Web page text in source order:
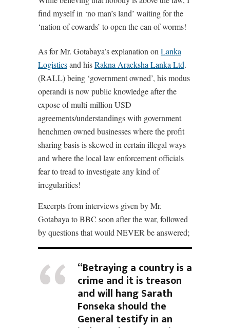
find myself in ‘no man’s land’ waiting for the
‘nation of cowards’ to open the can of worms!
As for Mr. Gotabaya’s explanation on Lanka
Logisticsand hisRakna Aracksha Lanka Ltd.
(RALL) being ‘government owned’, his modus
operandi is now public knowledge after the
expose of multi-million USD
agreements/understandings with government
henchmen owned businesses where the profit
sharing basis is skewed in certain illegal ways
and where the local law enforcement officials
fear to tread to investigate any kind of
irregularities!
Excerpts from interviews given by Mr.
Gotabaya to BBC soon after the war, followed
by questions that would NEVER be answered;
“Betraying a country is a
crime and it is treason
and will hang Sarath
Fonseka should the
General testify in an